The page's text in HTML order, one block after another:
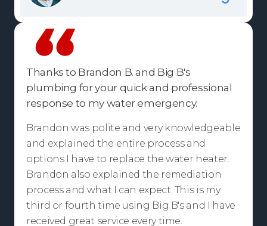
Thanks to Brandon B. and Big B's
plumbing for your quick and professional
response to my water emergency.
Brandon was polite and very knowledgeable
and explained the entire process and
options I have to replace the water heater.
Brandon also explained the remediation
process and what I can expect. This is my
third or fourth time using Big B's and I have
received great service every time.